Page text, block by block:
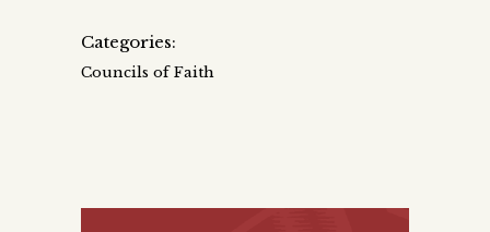
Categories:
Councils of Faith